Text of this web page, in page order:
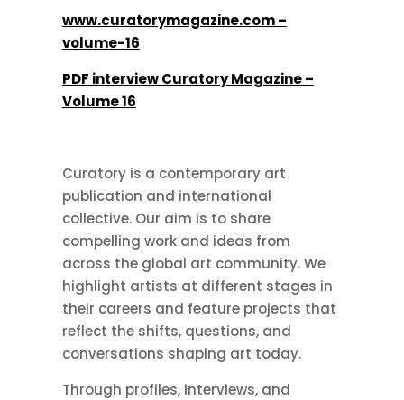
www.curatorymagazine.com –
volume-16
PDF interview Curatory Magazine –
Volume 16
Curatory is a contemporary art
publication and international
collective. Our aim is to share
compelling work and ideas from
across the global art community. We
highlight artists at different stages in
their careers and feature projects that
reflect the shifts, questions, and
conversations shaping art today.
Through profiles, interviews, and